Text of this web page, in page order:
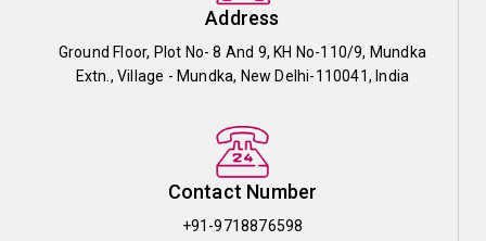
Address
Ground Floor, Plot No- 8 And 9, KH No-110/9, Mundka
Extn., Village - Mundka, New Delhi-110041, India
Contact Number
+91-9718876598